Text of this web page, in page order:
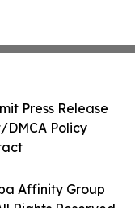
Affinity Group
Rights Reserved.
Press Release
Policy